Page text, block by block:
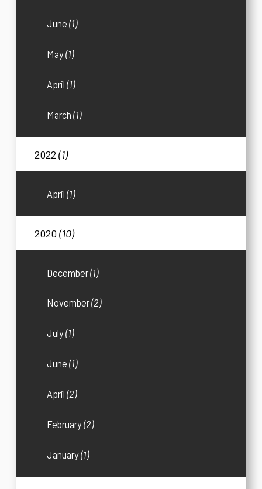
June(1)
May(1)
April(1)
March(1)
2022(1)
April(1)
2020(10)
December(1)
November(2)
July(1)
June(1)
April(2)
February(2)
January(1)